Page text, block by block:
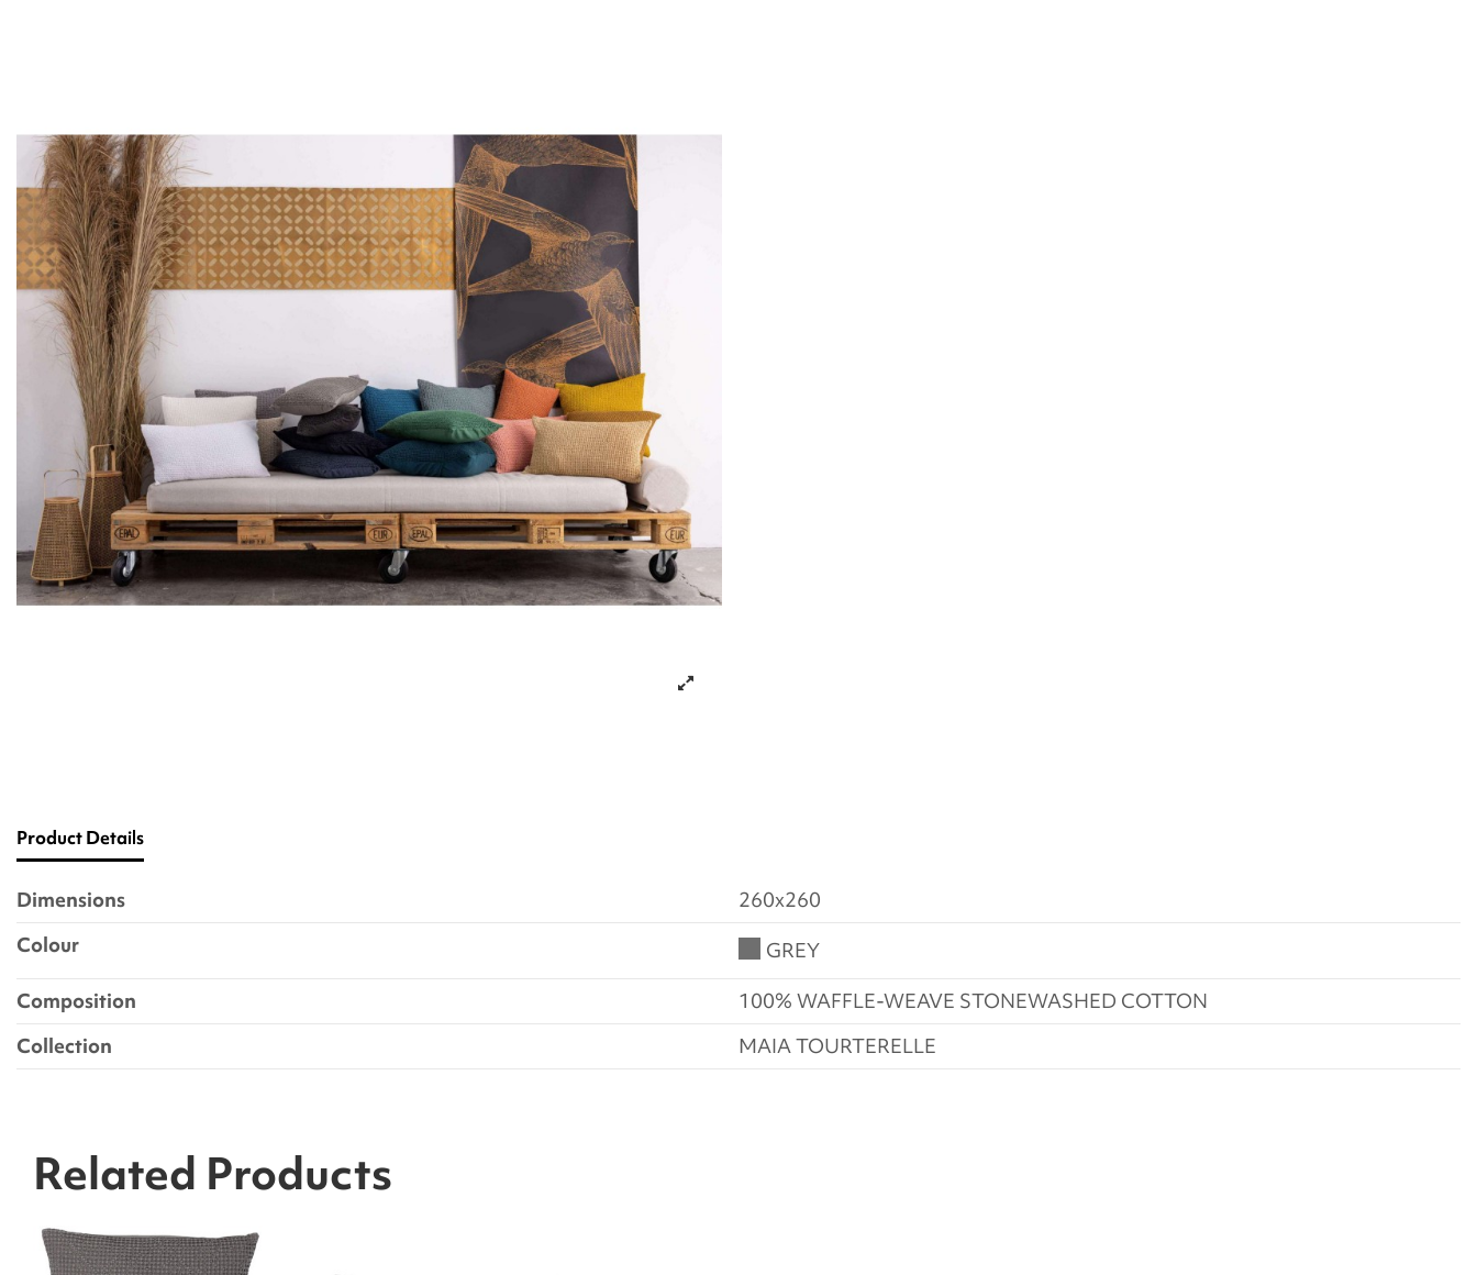
Product Details
Dimensions
260x260
Colour
GREY
Composition
100% WAFFLE-WEAVE STONEWASHED COTTON
Collection
MAIA TOURTERELLE
Related Products